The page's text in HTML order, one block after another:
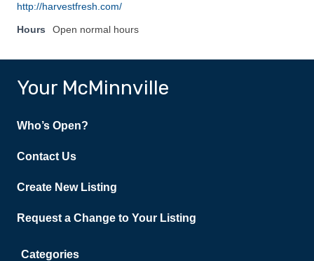
http://harvestfresh.com/
Hours Open normal hours
Your McMinnville
Who’s Open?
Contact Us
Create New Listing
Request a Change to Your Listing
Categories